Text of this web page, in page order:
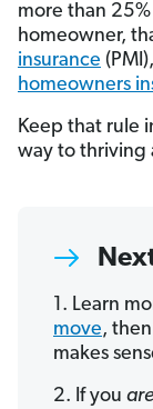
more than
homeowner,
insurance (PMI),
homeowners
Keep that rule
way to thriving
1. Learn
move,
makes
2. If you are